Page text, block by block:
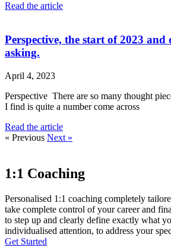
Read the article
Perspective, the start of 2023 and
asking.
April 4, 2023
Perspective There are so many thought
I find is quite a number come across
Read the article
« Previous Next »
1:1 Coaching
Personalised 1:1 coaching completely
take complete control of your career and
to step up and clearly define exactly what
individualised attention, to address your
Get Started